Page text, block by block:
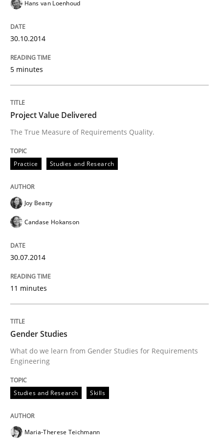
Written by
30. January 2014 · 32 minutes read
READ ARTICLE
Hans van Loenhoud
30.10.2014
5 minutes
Project Value Delivered
The True Measure of Requirements Quality.
Practice Studies and Research
Joy Beatty
Candase Hokanson
30.07.2014
11 minutes
Gender Studies
What do we learn from Gender Studies for Requirements
Engineering
Studies and Research Skills
Maria-Therese Teichmann